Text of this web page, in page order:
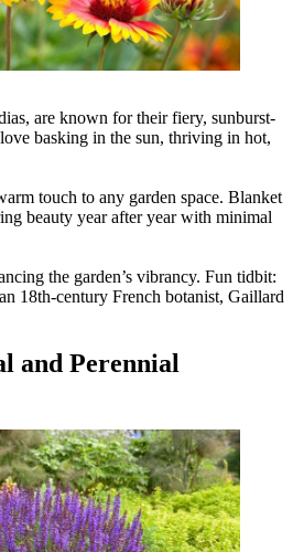
are known for their fiery, sunburst-
basking in the sun, thriving in hot,
touch to any garden space. Blanket
beauty year after year with minimal
the garden’s vibrancy. Fun tidbit:
18th-century French botanist, Gaillard
and Perennial